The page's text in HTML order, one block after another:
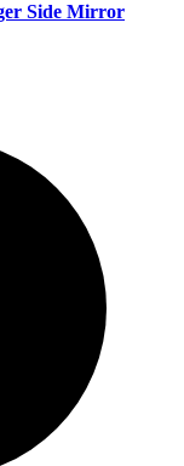
Side Mirror